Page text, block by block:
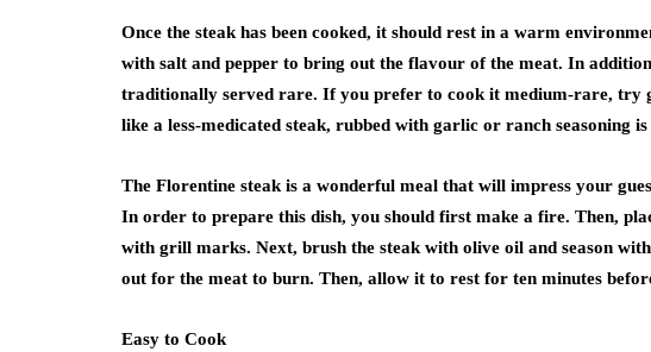
Once the steak has been cooked, it should rest in a warm
with salt and pepper to bring out the flavour of the meat. In
traditionally served rare. If you prefer to cook it medium-rare, try
like a less-medicated steak, rubbed with garlic or ranch seasoning
The Florentine steak is a wonderful meal that will impress your
In order to prepare this dish, you should first make a fire. Then,
with grill marks. Next, brush the steak with olive oil and season
out for the meat to burn. Then, allow it to rest for ten minutes
Easy to Cook